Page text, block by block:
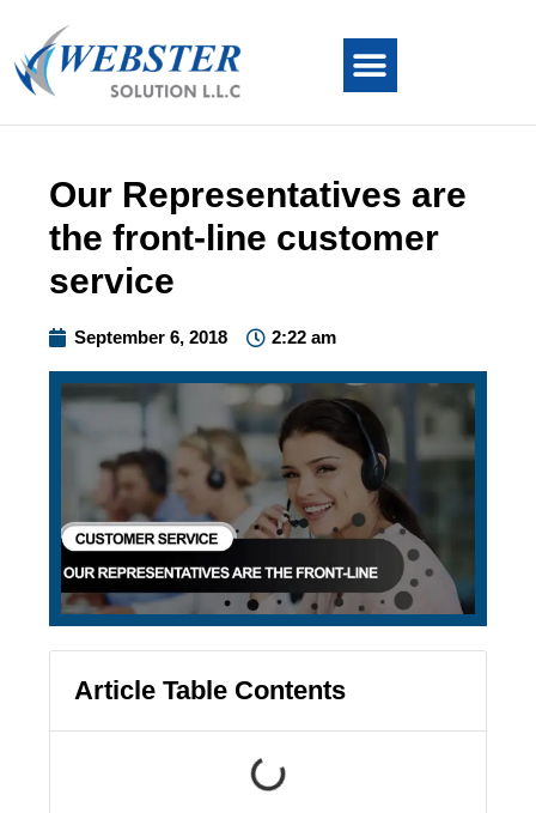
Our Representatives are
the front-line customer
service
September 6, 2018 2:22 am
Article Table Contents